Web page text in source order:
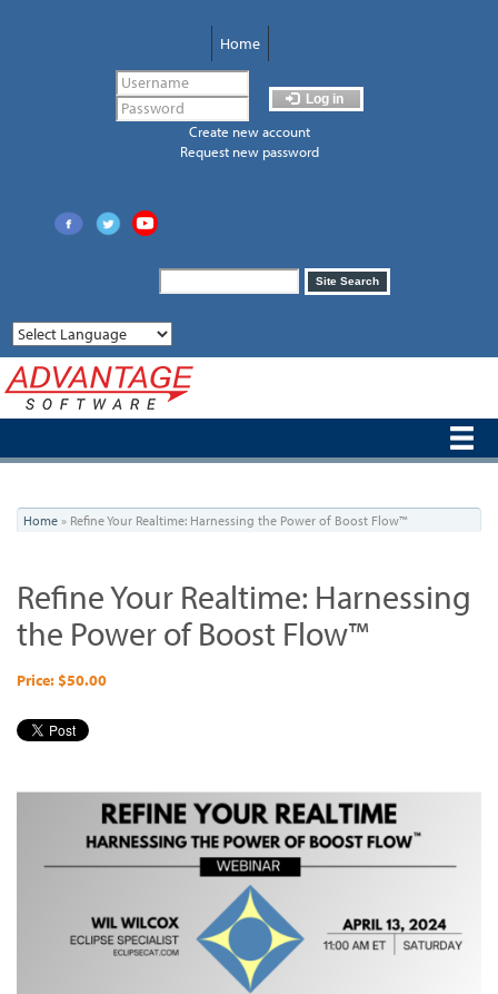
Home
Log in
Create new account
Request new password
Search
form
Site Search
You
here
Home » Refine Your Realtime: Harnessing the Power of Boost Flow™
Refine Your Realtime: Harnessing
the Power of Boost Flow™
Price: $50.00